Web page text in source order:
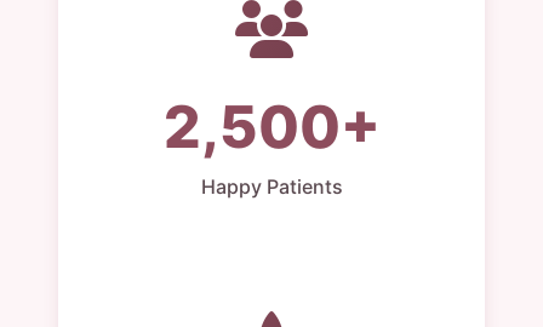
2,500+
Happy Patients